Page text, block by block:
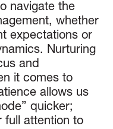
navigate the
whether
expectations or
Nurturing
and
it comes to
allows us
quicker;
full attention to